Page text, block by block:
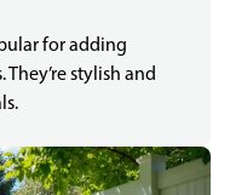
for adding
stylish and